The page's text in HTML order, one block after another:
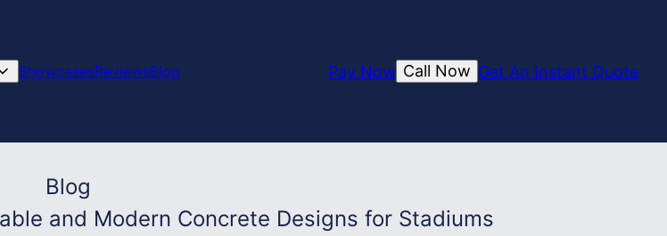
ShowcasesReviewsBlog Get An Instant Quote
Call Now
Pay Now
Blog
and Modern Concrete Designs for Stadiums